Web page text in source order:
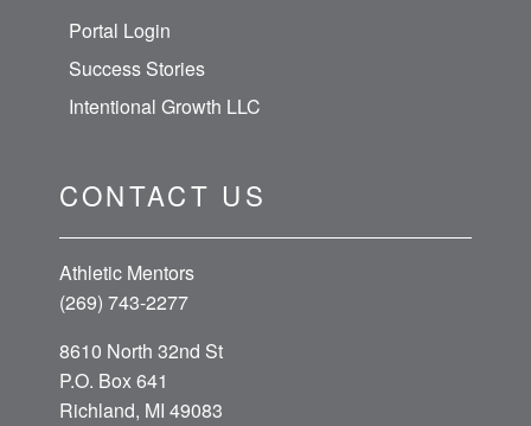
Portal Login
Success Stories
Intentional Growth LLC
CONTACT US
Athletic Mentors
(269) 743-2277
8610 North 32nd St
P.O. Box 641
Richland, MI 49083